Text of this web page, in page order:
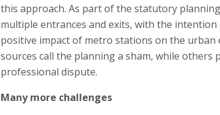
this approach. As part of the statutory
multiple entrances and exits, with the
positive impact of metro stations on the
sources call the planning a sham, while others
professional dispute.
Many more challenges